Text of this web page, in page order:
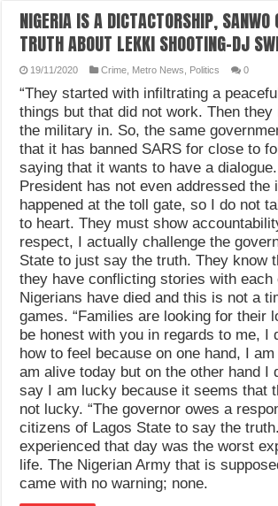
NIGERIA IS A DICTACTORSHIP, SANWO
TRUTH ABOUT LEKKI SHOOTING-DJ
19/11/2020 Crime Metro News Politics 0
“They started with infiltrating a
things but that did not work. Then they
the military in. So, the same
that it has banned SARS for close to
saying that it wants to have a dialogue.
President has not even addressed the
happened at the toll gate, so I do not
to heart. They must show
respect, I actually challenge the
State to just say the truth. They know
they have conflicting stories with each
Nigerians have died and this is not a
games. “Families are looking for their
be honest with you in regards to me, I
how to feel because on one hand, I
am alive today but on the other hand I
say I am lucky because it seems that
not lucky. “The governor owes a
citizens of Lagos State to say the
experienced that day was the worst
life. The Nigerian Army that is
came with no warning; none.